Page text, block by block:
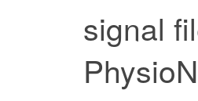
signal